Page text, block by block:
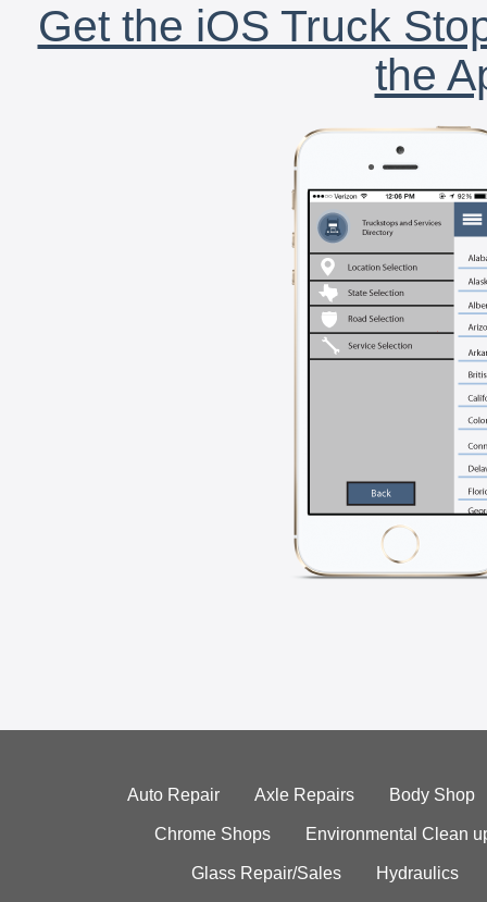
Get the iOS Truck
the
Auto Repair Axle Repairs Body Shop
Chrome Shops Environmental Clean
Glass Repair/Sales Hydraulics